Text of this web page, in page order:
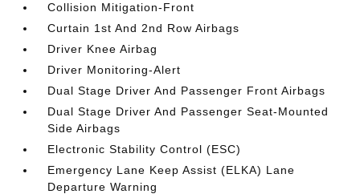
Collision Mitigation-Front
Curtain 1st And 2nd Row Airbags
Driver Knee Airbag
Driver Monitoring-Alert
Dual Stage Driver And Passenger Front Airbags
Dual Stage Driver And Passenger Seat-Mounted
Side Airbags
Electronic Stability Control (ESC)
Emergency Lane Keep Assist (ELKA) Lane
Departure Warning